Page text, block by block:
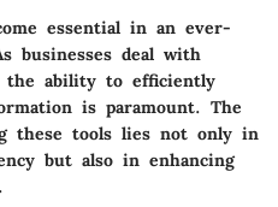
essential in an ever-
businesses deal with
the ability to efficiently
is paramount. The
these tools lies not only in
but also in enhancing